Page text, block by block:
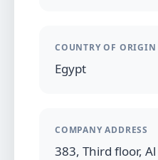
COUNTRY OF ORIGIN
Egypt
COMPANY ADDRESS
383, Third floor,